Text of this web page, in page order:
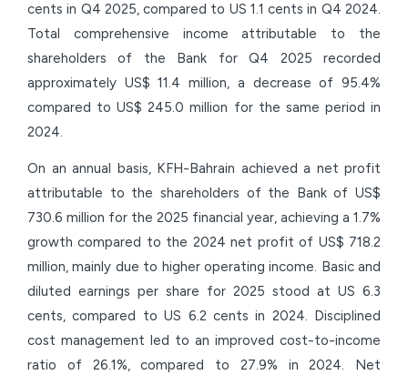
cents in Q4 2025, compared to US 1.1 cents in Q4 2024.
Total comprehensive income attributable to the
shareholders of the Bank for Q4 2025 recorded
approximately US$ 11.4 million, a decrease of 95.4%
compared to US$ 245.0 million for the same period in
2024.
On an annual basis, KFH-Bahrain achieved a net profit
attributable to the shareholders of the Bank of US$
730.6 million for the 2025 financial year, achieving a 1.7%
growth compared to the 2024 net profit of US$ 718.2
million, mainly due to higher operating income. Basic and
diluted earnings per share for 2025 stood at US 6.3
cents, compared to US 6.2 cents in 2024. Disciplined
cost management led to an improved cost-to-income
ratio of 26.1%, compared to 27.9% in 2024. Net